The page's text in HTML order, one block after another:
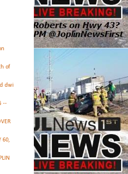
of
dwi
--
60,